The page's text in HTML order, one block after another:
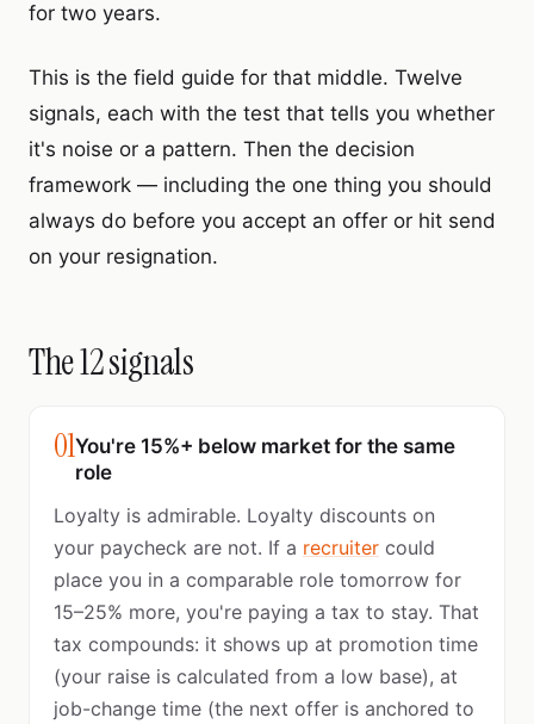
for two years.
This is the field guide for that middle. Twelve
signals, each with the test that tells you whether
it's noise or a pattern. Then the decision
framework — including the one thing you should
always do before you accept an offer or hit send
on your resignation.
The 12 signals
01You're 15%+ below market for the same
role
Loyalty is admirable. Loyalty discounts on
your paycheck are not. If a recruiter could
place you in a comparable role tomorrow for
15–25% more, you're paying a tax to stay. That
tax compounds: it shows up at promotion time
(your raise is calculated from a low base), at
job-change time (the next offer is anchored to